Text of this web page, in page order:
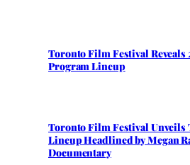
Toronto Film Festival Reveals
Program Lineup
Toronto Film Festival Unveils
Lineup Headlined by Megan
Documentary